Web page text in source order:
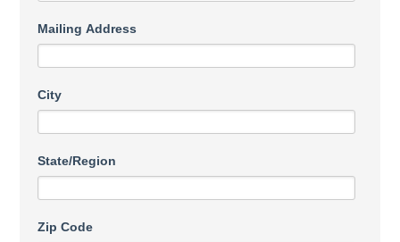
Mailing Address
City
State/Region
Zip Code